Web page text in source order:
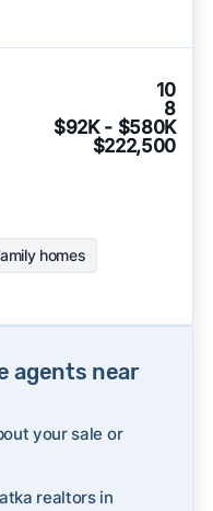
10
8
$92K - $580K
$222,500
homes
agents near
your sale or
realtors in